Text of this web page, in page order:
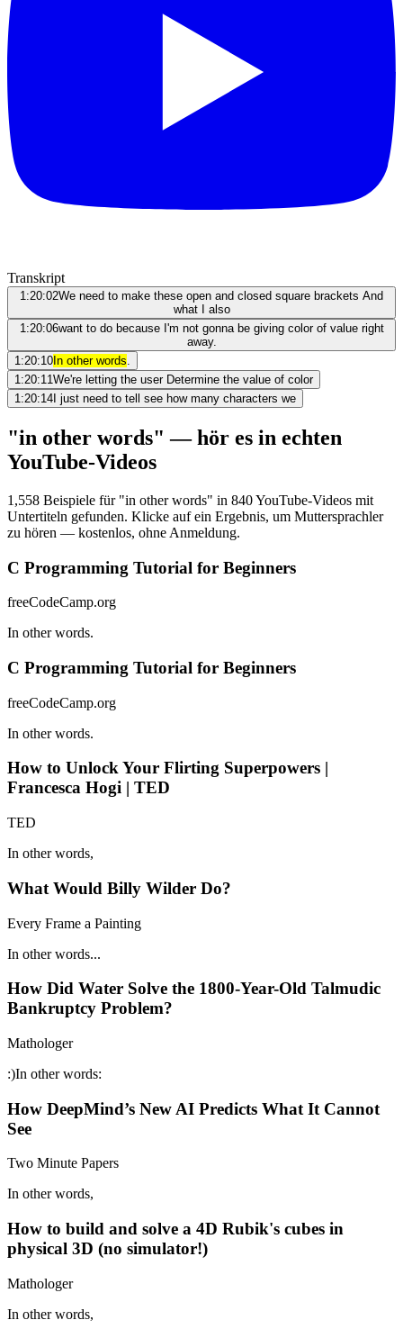
Transkript
1:20:02We need to make these open and closed square brackets And
what I also
1:20:06want to do because I'm not gonna be giving color of value right
away.
1:20:10 In other words.
1:20:11We're letting the user Determine the value of color
1:20:14 I just need to tell see how many characters we
"in other words" — hör es in echten
YouTube-Videos
1,558 Beispiele für "in other words" in 840 YouTube-Videos mit
Untertiteln gefunden. Klicke auf ein Ergebnis, um Muttersprachler
zu hören — kostenlos, ohne Anmeldung.
C Programming Tutorial for Beginners
freeCodeCamp.org
In other words.
C Programming Tutorial for Beginners
freeCodeCamp.org
In other words.
How to Unlock Your Flirting Superpowers |
Francesca Hogi | TED
TED
In other words,
What Would Billy Wilder Do?
Every Frame a Painting
In other words...
How Did Water Solve the 1800-Year-Old Talmudic
Bankruptcy Problem?
Mathologer
:)In other words:
How DeepMind’s New AI Predicts What It Cannot
See
Two Minute Papers
In other words,
How to build and solve a 4D Rubik's cubes in
physical 3D (no simulator!)
Mathologer
In other words,